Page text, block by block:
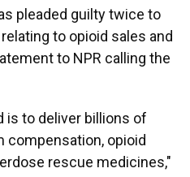
pleaded guilty twice to
to opioid sales and
to NPR calling the
is to deliver billions of
compensation, opioid
rescue medicines,"